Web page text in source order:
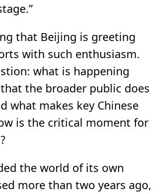
that Beijing is greeting
with such enthusiasm.
what is happening
the broader public does
what makes key Chinese
is the critical moment for
the world of its own
more than two years ago,